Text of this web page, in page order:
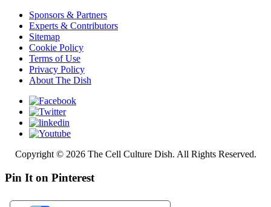
Sponsors & Partners
Experts & Contributors
Sitemap
Cookie Policy
Terms of Use
Privacy Policy
About The Dish
Copyright © 2026 The Cell Culture Dish. All Rights Reserved.
Pin It on Pinterest